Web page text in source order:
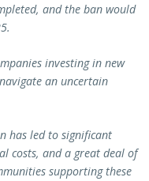
and the ban would
investing in new
an uncertain
has led to significant
costs, and a great deal of
supporting these